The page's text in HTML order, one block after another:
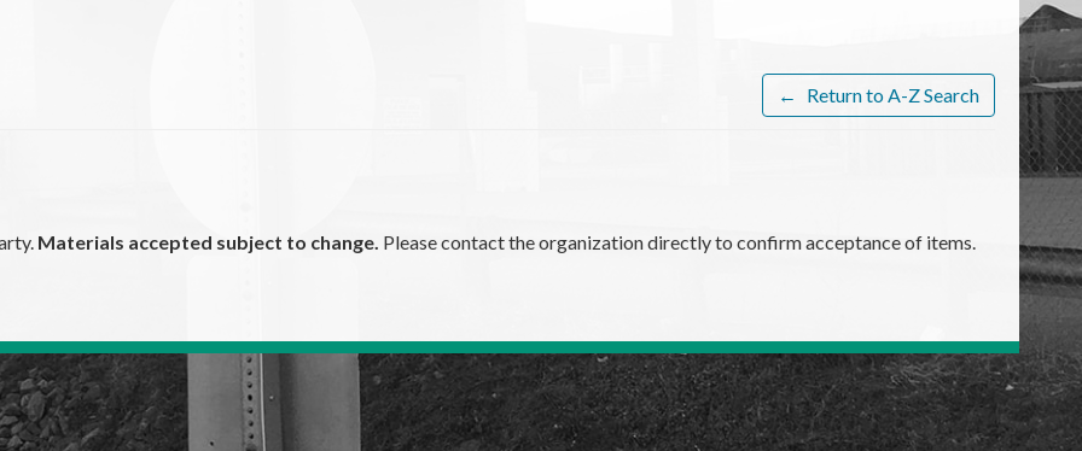
← Return to A-Z Search
Materials accepted subject to change. Please contact the organization directly to confirm acceptance of items.